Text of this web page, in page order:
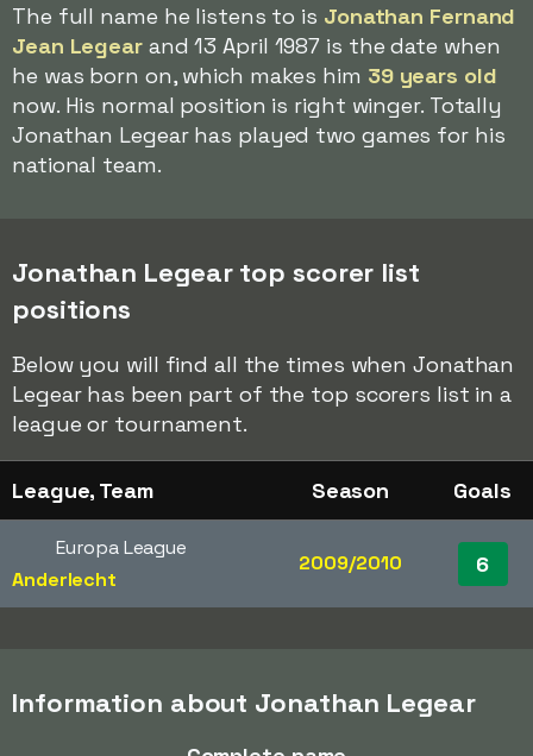
The full name he listens to is Jonathan Fernand
Jean Legearand 13 April 1987 is the date when
he was born on, which makes him 39 years old
now. His normal position is right winger. Totally
Jonathan Legear has played two games for his
national team.
Jonathan Legear top scorer list
positions
Below you will find all the times when Jonathan
Legear has been part of the top scorers list in a
league or tournament.
League, Team Season Goals
Europa League
Anderlecht
2009/2010 6
Information about Jonathan Legear